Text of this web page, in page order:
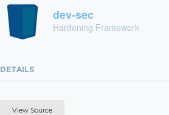
dev-sec
Hardening Framework
DETAILS
View Source